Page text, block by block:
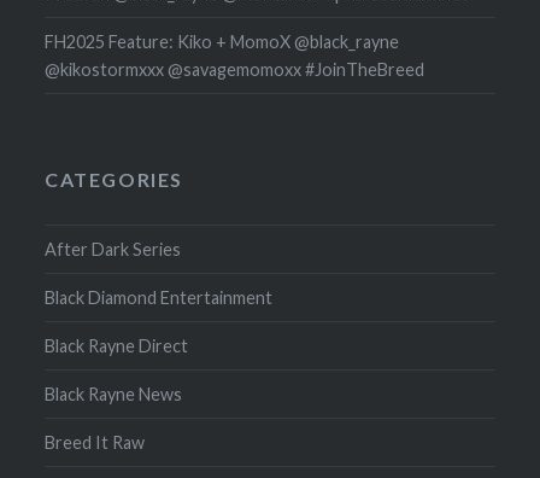
FH2025 Feature: Kiko + MomoX @black_rayne
@kikostormxxx @savagemomoxx #JoinTheBreed
CATEGORIES
After Dark Series
Black Diamond Entertainment
Black Rayne Direct
Black Rayne News
Breed It Raw